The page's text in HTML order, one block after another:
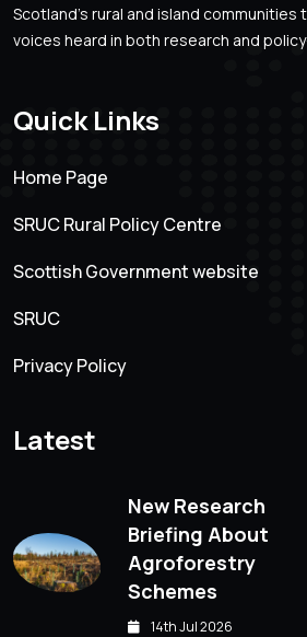
Scotland’s rural and island communities
voices heard in both research and
Quick Links
Home Page
SRUC Rural Policy Centre
Scottish Government website
SRUC
Privacy Policy
Latest
New Research
Briefing About
Agroforestry
Schemes
14th Jul 2026